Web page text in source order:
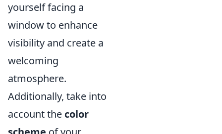
yourself facing a
window to enhance
visibility and create a
welcoming
atmosphere.
Additionally, take into
account the color